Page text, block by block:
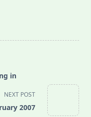
in
NEXT POST
2007